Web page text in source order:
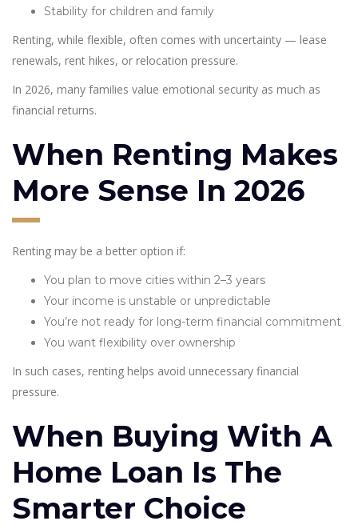
Stability for children and family
Renting, while flexible, often comes with uncertainty — lease
renewals, rent hikes, or relocation pressure.
In 2026, many families value emotional security as much as
financial returns.
When Renting Makes
More Sense In 2026
Renting may be a better option if:
You plan to move cities within 2–3 years
Your income is unstable or unpredictable
You’re not ready for long-term financial commitment
You want flexibility over ownership
In such cases, renting helps avoid unnecessary financial
pressure.
When Buying With A
Home Loan Is The
Smarter Choice